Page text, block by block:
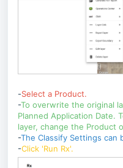
-Select a Product.
-To overwrite the original
Planned Application Date.
layer, change the Product
-The Classify Settings can
-Click 'Run Rx'.